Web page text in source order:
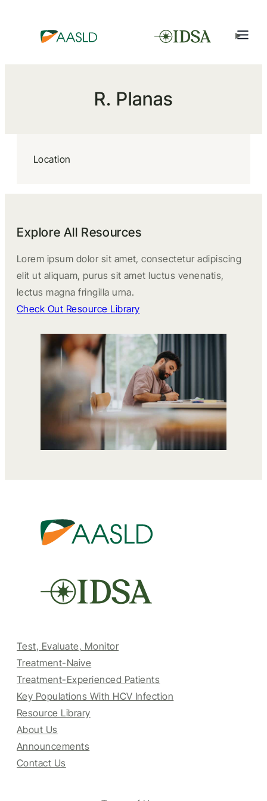
R. Planas
Location
Explore All Resources
Lorem ipsum dolor sit amet, consectetur adipiscing
elit ut aliquam, purus sit amet luctus venenatis,
lectus magna fringilla urna.
Check Out Resource Library
Test, Evaluate, Monitor
Treatment-Naive
Treatment-Experienced Patients
Key Populations With HCV Infection
Resource Library
About Us
Announcements
Contact Us